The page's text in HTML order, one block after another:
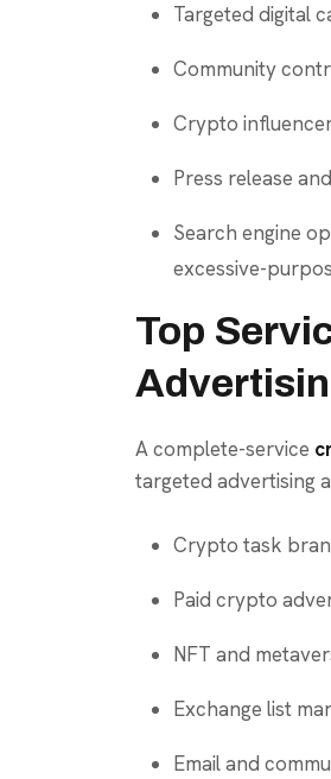
Targeted digital
Community
Crypto
Press release
Search engine
excessive-
Top
A complete-service
targeted advertising
Crypto task
Paid crypto
NFT and
Exchange list
Email and